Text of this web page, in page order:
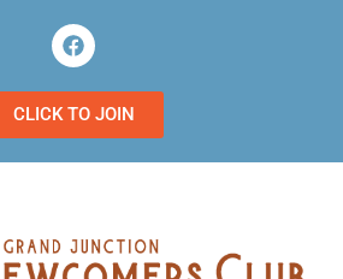
CLICK TO JOIN